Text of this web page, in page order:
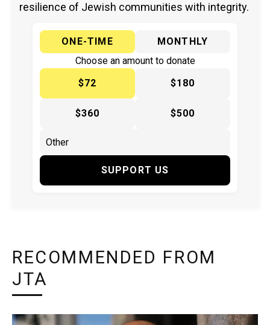
resilience of Jewish communities with integrity.
ONE-TIME
MONTHLY
Choose an amount to donate
$72
$180
$360 $500
SUPPORT US
RECOMMENDED FROM
JTA